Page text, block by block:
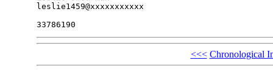
leslie1459@xxxxxxxxxxx
<<< Chronological